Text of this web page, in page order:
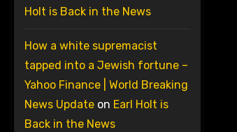
Holt is Back in the News
How a white supremacist
tapped into a Jewish fortune –
Yahoo Finance | World Breaking
News Updateon Earl Holt is
Back in the News